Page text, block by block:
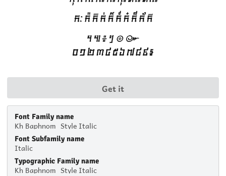
Get it
Font Family name
Kh Baphnom_Style Italic
Font Subfamily name
Italic
Typographic Family name
Kh Baphnom_Style Italic